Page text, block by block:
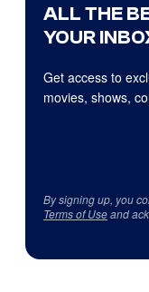
ALL THE
YOUR
Get access to
movies, shows,
By signing up, you
Terms of Useand